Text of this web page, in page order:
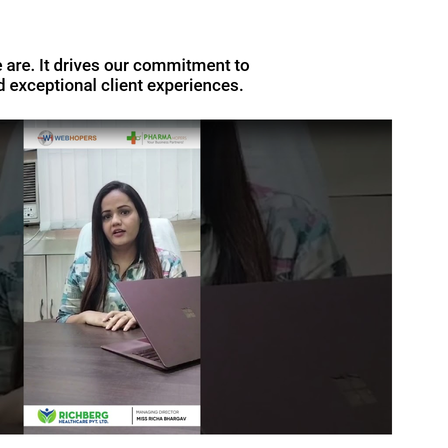
by Ambitious Startups Global Brands and
Who Believe in Digital Excellence
to increase your Website visibility in Search Results?
a free consultation with our specialists and see how we can increase your traffic, leads, and revenue.
+91 6000810002
we are. It drives our commitment to
and exceptional client experiences.